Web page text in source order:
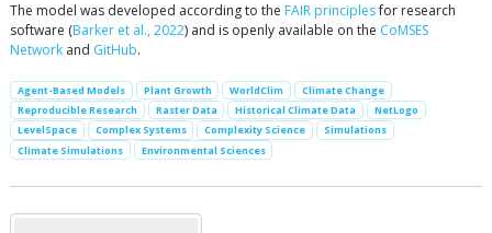
The model was developed according to the FAIR principlesfor research
software (Barker et al., 2022) and is openly available on the CoMSES
Network and GitHub.
Agent-Based Models Plant Growth WorldClim
Climate Change
Reproducible Research
Raster Data Historical Climate Data
NetLogo
LevelSpace
Complex Systems Complexity Science
Simulations
Climate Simulations
Environmental Sciences